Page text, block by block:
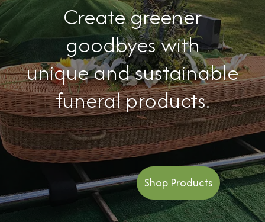
Create greener
goodbyes with
unique and sustainable
funeral products.
Shop Products